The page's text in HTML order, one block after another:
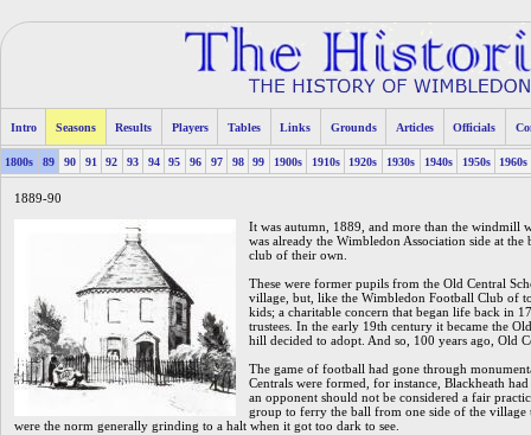
Intro Seasons Results Players Tables Links Grounds Articles Officials
1800s 89 90 91 92 93 94 95 96 97 98 99 1900s 1910s 1920s 1930s 1940s 1950s 1960s
1889-90
It was autumn, 1889, and more than the windmill
was already the Wimbledon Association side at
club of their own.
These were former pupils from the Old Central
village, but, like the Wimbledon Football Club of
kids; a charitable concern that began life back in
trustees. In the early 19th century it became the
hill decided to adopt. And so, 100 years ago, Old
The game of football had gone through
Centrals were formed, for instance, Blackheath
an opponent should not be considered a fair
group to ferry the ball from one side of the village
were the norm generally grinding to a halt when it got too dark to see.